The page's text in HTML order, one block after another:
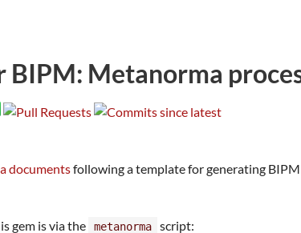
Metanorma
documentsfollowing a template for generating
gem is via the metanorma script: